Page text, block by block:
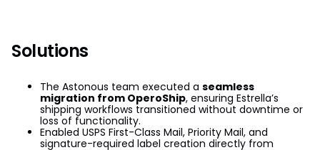
Solutions
The Astonous team executed a seamless
migration from OperoShip, ensuring Estrella’s
shipping workflows transitioned without downtime or
loss of functionality.
Enabled USPS First-Class Mail, Priority Mail, and
signature-required label creation directly from